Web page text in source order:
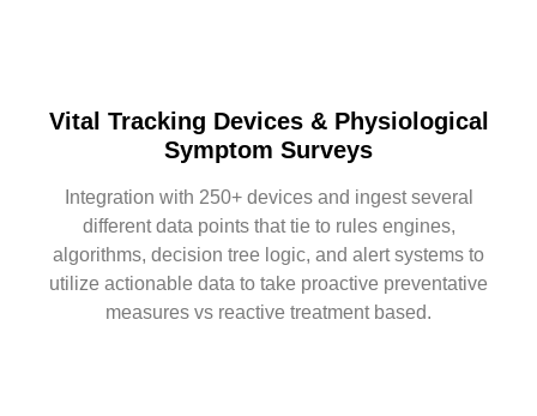
Vital Tracking Devices & Physiological
Symptom Surveys
Integration with 250+ devices and ingest several
different data points that tie to rules engines,
algorithms, decision tree logic, and alert systems to
utilize actionable data to take proactive preventative
measures vs reactive treatment based.